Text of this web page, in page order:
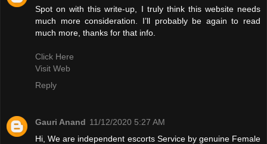
Spot on with this write-up, I truly think this website needs
much more consideration. I’ll probably be again to read
much more, thanks for that info.
Click Here
Visit Web
Reply
Gauri Anand 11/12/2020 5:27 AM
Hi, We are independent escorts Service by genuine Female